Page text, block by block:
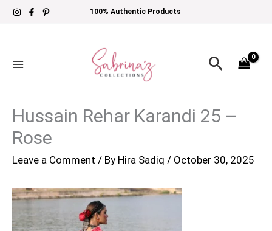
Skip
100% Authentic Products
Search
Hussain Rehar Karandi 25 –
Rose
Leave a Comment / By Hira Sadiq / October 30, 2025